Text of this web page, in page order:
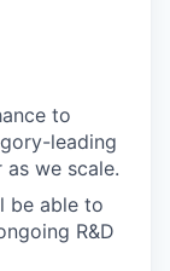
to
leading
we scale.
be able to
R&D